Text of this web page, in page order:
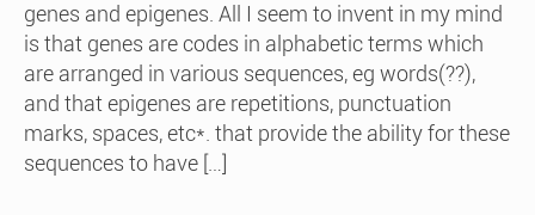
genes and epigenes. All I seem to invent in my mind
is that genes are codes in alphabetic terms which
are arranged in various sequences, eg words(??),
and that epigenes are repetitions, punctuation
marks, spaces, etc*. that provide the ability for these
sequences to have […]